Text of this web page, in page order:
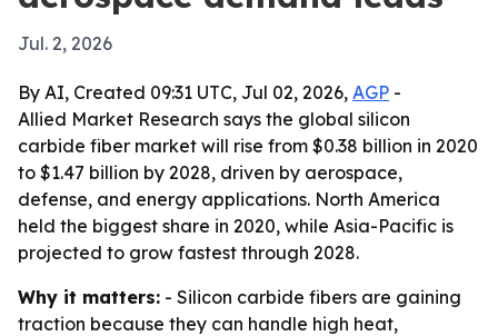
Jul. 2, 2026
By AI, Created 09:31 UTC, Jul 02, 2026, AGP -
Allied Market Research says the global silicon
carbide fiber market will rise from $0.38 billion in 2020
to $1.47 billion by 2028, driven by aerospace,
defense, and energy applications. North America
held the biggest share in 2020, while Asia-Pacific is
projected to grow fastest through 2028.
Why it matters: - Silicon carbide fibers are gaining
traction because they can handle high heat,